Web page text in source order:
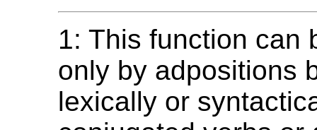
1: This function can
only by adpositions
lexically or